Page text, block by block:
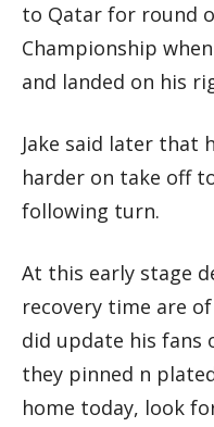
to Qatar for round
Championship
and landed on his
Jake said later that
harder on take off
following turn.
At this early stage
recovery time are
did update his fans
they pinned n
home today, look